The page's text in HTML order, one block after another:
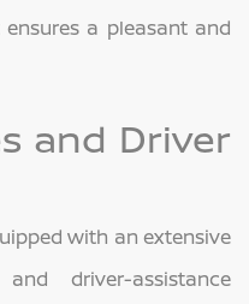
a pleasant and
and Driver
with an extensive
driver-assistance